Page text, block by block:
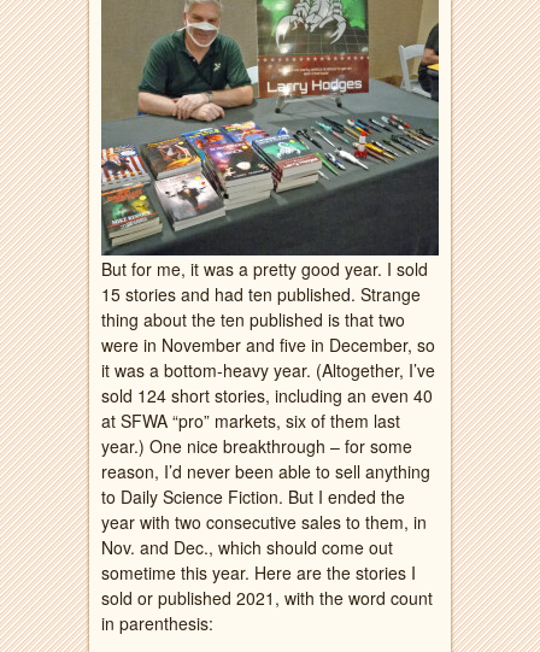
But for me, it was a pretty good year. I sold
15 stories and had ten published. Strange
thing about the ten published is that two
were in November and five in December, so
it was a bottom-heavy year. (Altogether, I’ve
sold 124 short stories, including an even 40
at SFWA “pro” markets, six of them last
year.) One nice breakthrough – for some
reason, I’d never been able to sell anything
to Daily Science Fiction. But I ended the
year with two consecutive sales to them, in
Nov. and Dec., which should come out
sometime this year. Here are the stories I
sold or published 2021, with the word count
in parenthesis: